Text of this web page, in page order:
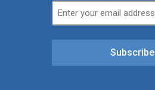
Subscribe